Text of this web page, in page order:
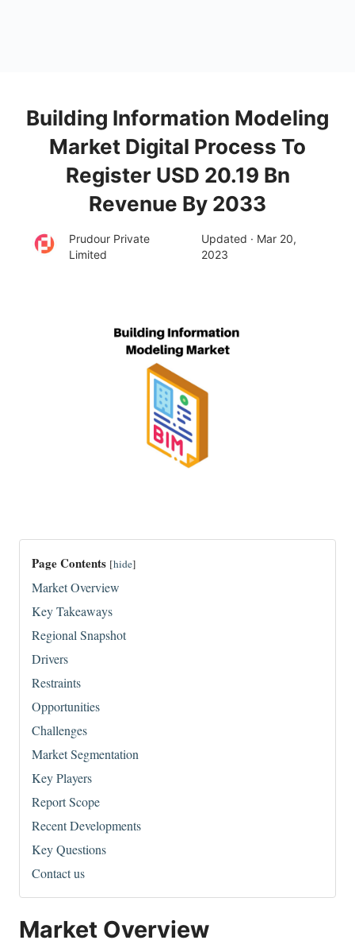
Building Information Modeling
Market Digital Process To
Register USD 20.19 Bn
Revenue By 2033
Prudour Private
Limited
Updated · Mar 20,
2023
Page Contents [hide]
Market Overview
Key Takeaways
Regional Snapshot
Drivers
Restraints
Opportunities
Challenges
Market Segmentation
Key Players
Report Scope
Recent Developments
Key Questions
Contact us
Market Overview